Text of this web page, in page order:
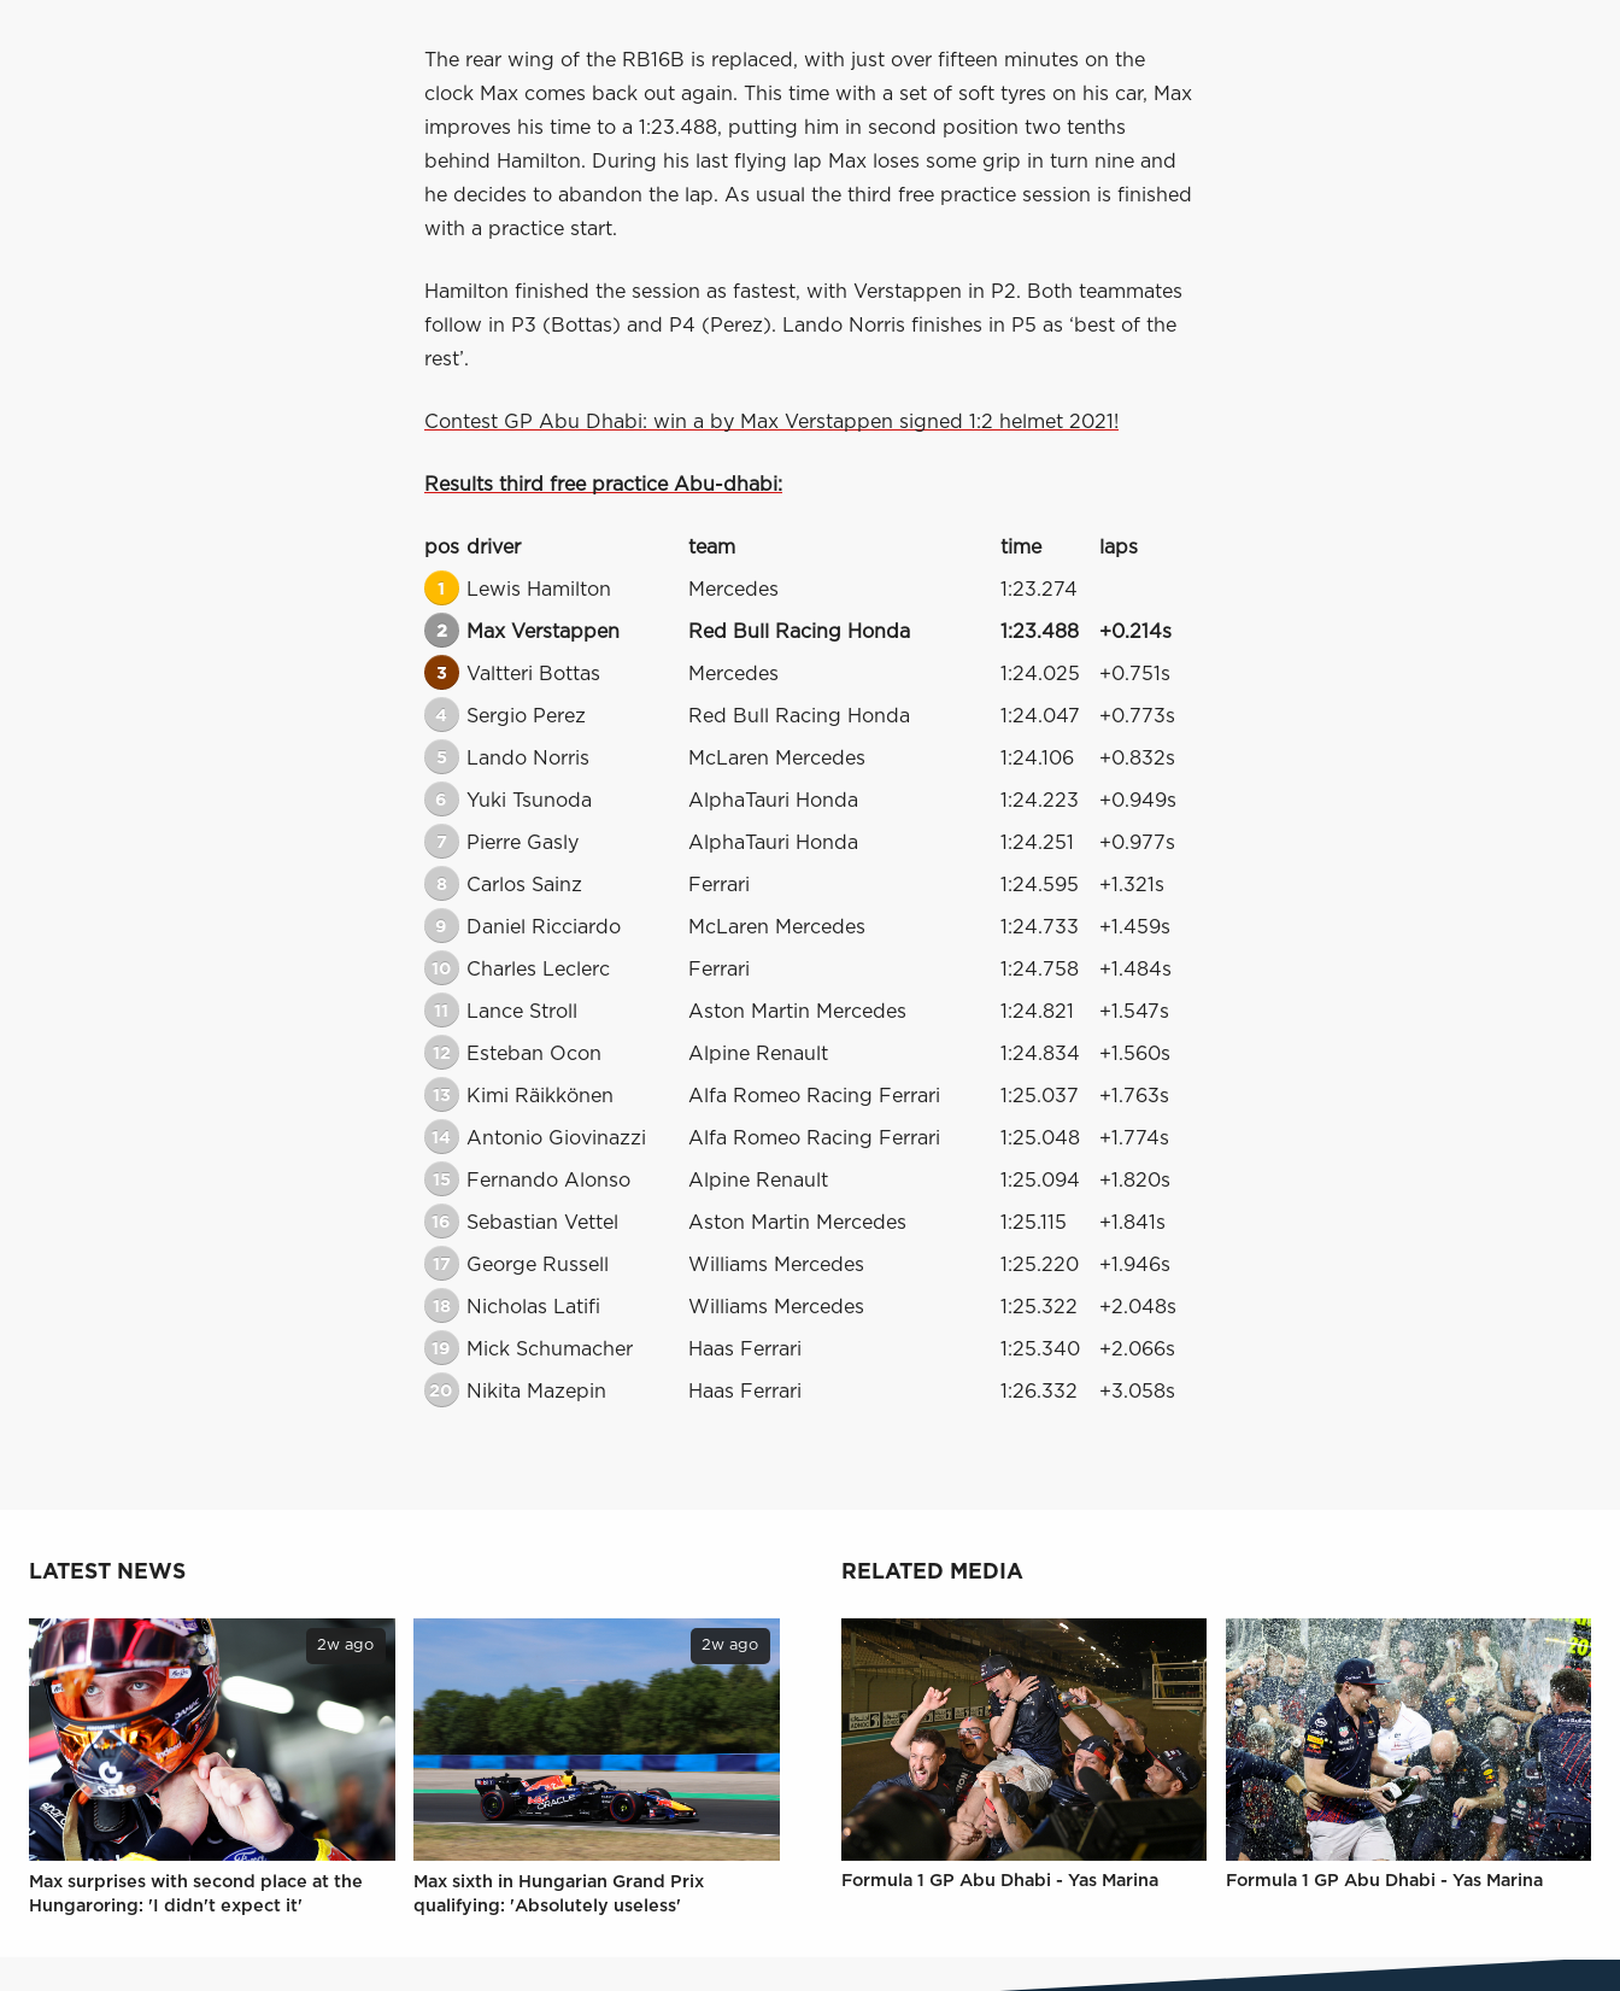
The rear wing of the RB16B is replaced, with just over fifteen minutes on the
clock Max comes back out again. This time with a set of soft tyres on his car, Max
improves his time to a 1:23.488, putting him in second position two tenths
behind Hamilton. During his last flying lap Max loses some grip in turn nine and
he decides to abandon the lap. As usual the third free practice session is finished
with a practice start.
Hamilton finished the session as fastest, with Verstappen in P2. Both teammates
follow in P3 (Bottas) and P4 (Perez). Lando Norris finishes in P5 as ‘best of the
rest’.
Contest GP Abu Dhabi: win a by Max Verstappen signed 1:2 helmet 2021!
Results third free practice Abu-dhabi:
pos driver team time laps
1 Lewis Hamilton Mercedes 1:23.274
2 Max Verstappen Red Bull Racing Honda 1:23.488 +0.214s
3 Valtteri Bottas Mercedes 1:24.025 +0.751s
4 Sergio Perez Red Bull Racing Honda 1:24.047 +0.773s
5 Lando Norris McLaren Mercedes 1:24.106 +0.832s
6 Yuki Tsunoda AlphaTauri Honda 1:24.223 +0.949s
7 Pierre Gasly AlphaTauri Honda 1:24.251 +0.977s
8 Carlos Sainz Ferrari 1:24.595 +1.321s
9 Daniel Ricciardo McLaren Mercedes 1:24.733 +1.459s
10 Charles Leclerc Ferrari 1:24.758 +1.484s
11 Lance Stroll Aston Martin Mercedes 1:24.821 +1.547s
12 Esteban Ocon Alpine Renault 1:24.834 +1.560s
13 Kimi Räikkönen Alfa Romeo Racing Ferrari 1:25.037 +1.763s
14 Antonio Giovinazzi Alfa Romeo Racing Ferrari 1:25.048 +1.774s
15 Fernando Alonso Alpine Renault 1:25.094 +1.820s
16 Sebastian Vettel Aston Martin Mercedes 1:25.115 +1.841s
17 George Russell Williams Mercedes 1:25.220 +1.946s
18 Nicholas Latifi Williams Mercedes 1:25.322 +2.048s
19 Mick Schumacher Haas Ferrari 1:25.340 +2.066s
20 Nikita Mazepin Haas Ferrari 1:26.332 +3.058s
LATEST NEWS
2w ago
Max surprises with second place at the
Hungaroring: 'I didn't expect it'
2w ago
Max sixth in Hungarian Grand Prix
qualifying: 'Absolutely useless'
RELATED MEDIA
Formula 1 GP Abu Dhabi - Yas Marina Formula 1 GP Abu Dhabi - Yas Marina